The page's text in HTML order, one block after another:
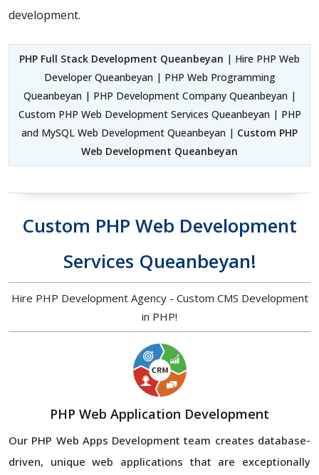
development.
PHP Full Stack Development Queanbeyan | Hire PHP Web
Developer Queanbeyan | PHP Web Programming
Queanbeyan | PHP Development Company Queanbeyan |
Custom PHP Web Development Services Queanbeyan | PHP
and MySQL Web Development Queanbeyan | Custom PHP
Web Development Queanbeyan
Custom PHP Web Development
Services Queanbeyan!
Hire PHP Development Agency - Custom CMS Development
in PHP!
PHP Web Application Development
Our PHP Web Apps Development team creates database-
driven, unique web applications that are exceptionally